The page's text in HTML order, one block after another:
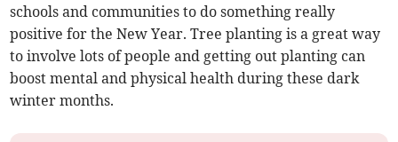
schools and communities to do something really
positive for the New Year. Tree planting is a great way
to involve lots of people and getting out planting can
boost mental and physical health during these dark
winter months.